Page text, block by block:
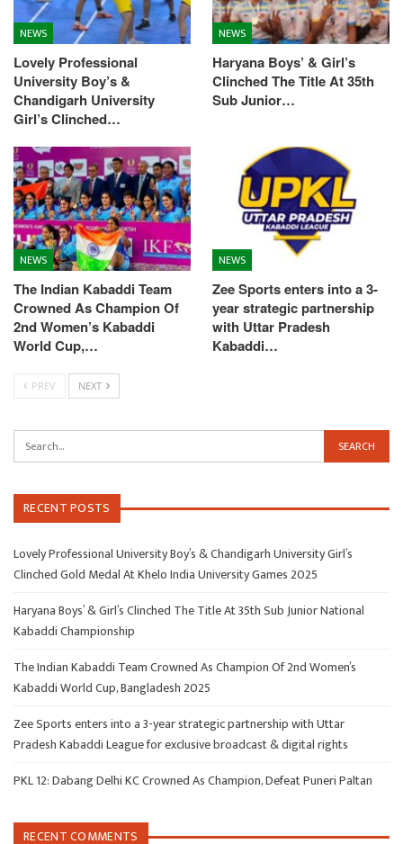
NEWS
Lovely Professional
University Boy’s &
Chandigarh University
Girl’s Clinched…
NEWS
Haryana Boys’ & Girl’s
Clinched The Title At 35th
Sub Junior…
NEWS
The Indian Kabaddi Team
Crowned As Champion Of
2nd Women’s Kabaddi
World Cup,…
NEWS
Zee Sports enters into a 3-
year strategic partnership
with Uttar Pradesh
Kabaddi…
PREV NEXT
RECENT POSTS
Lovely Professional University Boy’s & Chandigarh University Girl’s
Clinched Gold Medal At Khelo India University Games 2025
Haryana Boys’ & Girl’s Clinched The Title At 35th Sub Junior National
Kabaddi Championship
The Indian Kabaddi Team Crowned As Champion Of 2nd Women’s
Kabaddi World Cup, Bangladesh 2025
Zee Sports enters into a 3-year strategic partnership with Uttar
Pradesh Kabaddi League for exclusive broadcast & digital rights
PKL 12: Dabang Delhi KC Crowned As Champion, Defeat Puneri Paltan
RECENT COMMENTS